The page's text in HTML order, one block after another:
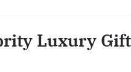
Luxury